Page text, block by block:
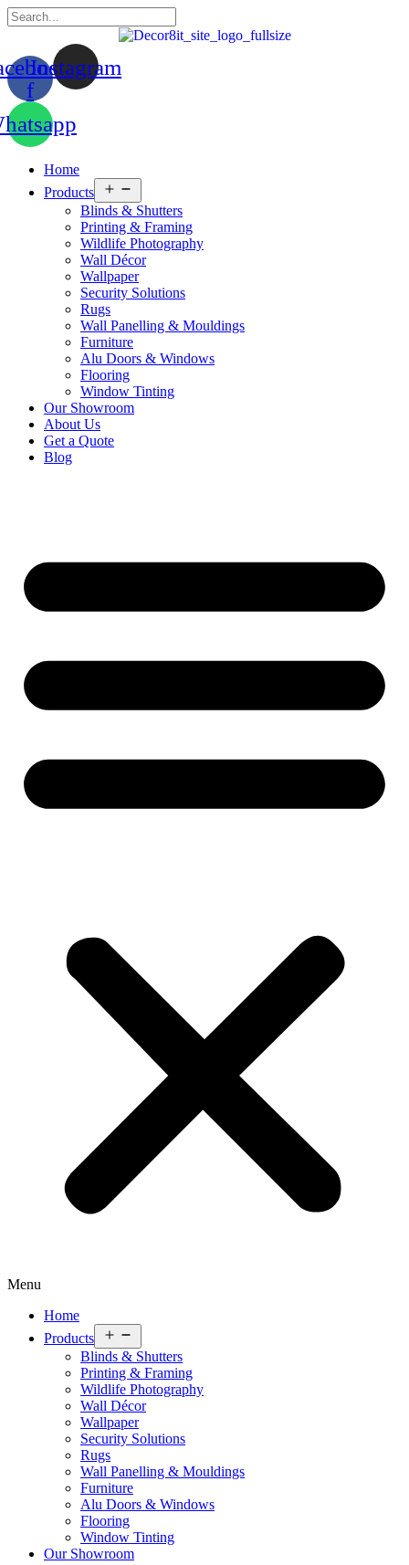
f
Instagram
Home
Products
menu
Blinds & Shutters
Printing & Framing
Wildlife Photography
Wall Décor
Wallpaper
Security Solutions
Rugs
Wall Panelling & Mouldings
Furniture
Alu Doors & Windows
Flooring
Window Tinting
Our Showroom
About Us
Get a Quote
Blog
Menu
Home
Products
menu
Blinds & Shutters
Printing & Framing
Wildlife Photography
Wall Décor
Wallpaper
Security Solutions
Rugs
Wall Panelling & Mouldings
Furniture
Alu Doors & Windows
Flooring
Window Tinting
Our Showroom